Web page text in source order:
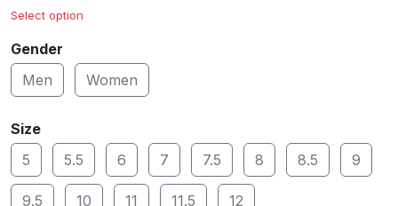
Select option
Gender
Men
Women
Size
5
5.5 6 7 7.5 8 8.5 9
9.5 10 11 11.5 12